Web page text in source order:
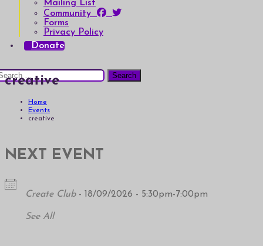
Mailing List
Community
Forms
Privacy Policy
Donate
creative
Home
Events
creative
NEXT EVENT
Create Club- 18/09/2026 - 5:30pm-7:00pm
See All